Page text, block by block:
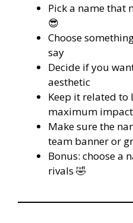
Pick a name that
😎
Choose
say
Decide if you
aesthetic
Keep it related to
maximum impact
Make sure the
team banner or
Bonus: choose a
rivals 🤣